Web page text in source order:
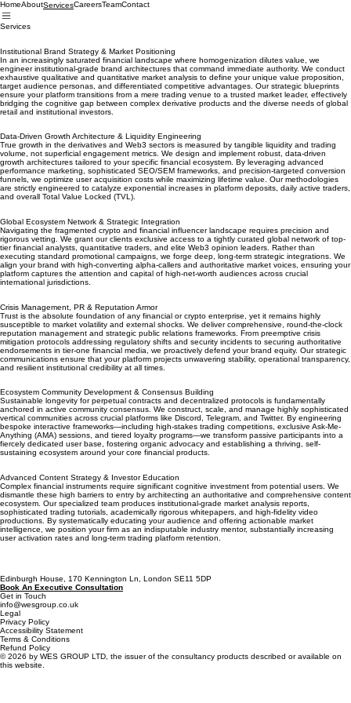
HomeAboutServicesCareersTeamContact
Services
Institutional Brand Strategy & Market Positioning
In an increasingly saturated financial landscape where homogenization dilutes value, we
engineer institutional-grade brand architectures that command immediate authority. We conduct
exhaustive qualitative and quantitative market analysis to define your unique value proposition,
target audience personas, and differentiated competitive advantages. Our strategic blueprints
ensure your platform transitions from a mere trading venue to a trusted market leader, effectively
bridging the cognitive gap between complex derivative products and the diverse needs of global
retail and institutional investors.
Data-Driven Growth Architecture & Liquidity Engineering
True growth in the derivatives and Web3 sectors is measured by tangible liquidity and trading
volume, not superficial engagement metrics. We design and implement robust, data-driven
growth architectures tailored to your specific financial ecosystem. By leveraging advanced
performance marketing, sophisticated SEO/SEM frameworks, and precision-targeted conversion
funnels, we optimize user acquisition costs while maximizing lifetime value. Our methodologies
are strictly engineered to catalyze exponential increases in platform deposits, daily active traders,
and overall Total Value Locked (TVL).
Global Ecosystem Network & Strategic Integration
Navigating the fragmented crypto and financial influencer landscape requires precision and
rigorous vetting. We grant our clients exclusive access to a tightly curated global network of top-
tier financial analysts, quantitative traders, and elite Web3 opinion leaders. Rather than
executing standard promotional campaigns, we forge deep, long-term strategic integrations. We
align your brand with high-converting alpha-callers and authoritative market voices, ensuring your
platform captures the attention and capital of high-net-worth audiences across crucial
international jurisdictions.
Crisis Management, PR & Reputation Armor
Trust is the absolute foundation of any financial or crypto enterprise, yet it remains highly
susceptible to market volatility and external shocks. We deliver comprehensive, round-the-clock
reputation management and strategic public relations frameworks. From preemptive crisis
mitigation protocols addressing regulatory shifts and security incidents to securing authoritative
endorsements in tier-one financial media, we proactively defend your brand equity. Our strategic
communications ensure that your platform projects unwavering stability, operational transparency,
and resilient institutional credibility at all times.
Ecosystem Community Development & Consensus Building
Sustainable longevity for perpetual contracts and decentralized protocols is fundamentally
anchored in active community consensus. We construct, scale, and manage highly sophisticated
vertical communities across crucial platforms like Discord, Telegram, and Twitter. By engineering
bespoke interactive frameworks—including high-stakes trading competitions, exclusive Ask-Me-
Anything (AMA) sessions, and tiered loyalty programs—we transform passive participants into a
fiercely dedicated user base, fostering organic advocacy and establishing a thriving, self-
sustaining ecosystem around your core financial products.
Advanced Content Strategy & Investor Education
Complex financial instruments require significant cognitive investment from potential users. We
dismantle these high barriers to entry by architecting an authoritative and comprehensive content
ecosystem. Our specialized team produces institutional-grade market analysis reports,
sophisticated trading tutorials, academically rigorous whitepapers, and high-fidelity video
productions. By systematically educating your audience and offering actionable market
intelligence, we position your firm as an indisputable industry mentor, substantially increasing
user activation rates and long-term trading platform retention.
Edinburgh House, 170 Kennington Ln, London SE11 5DP
Book An Executive Consultation
Get in Touch
info@wesgroup.co.uk
Legal
Privacy Policy
Accessibility Statement
Terms & Conditions
Refund Policy
© 2026 by WES GROUP LTD, the issuer of the consultancy products described or available on
this website.